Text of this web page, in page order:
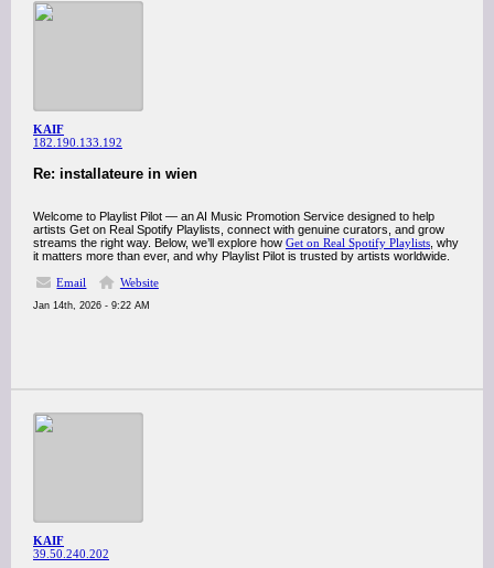
KAIF
182.190.133.192
Re: installateure in wien
Welcome to Playlist Pilot — an AI Music Promotion Service designed to help
artists Get on Real Spotify Playlists, connect with genuine curators, and grow
streams the right way. Below, we’ll explore how Get on Real Spotify Playlists , why
it matters more than ever, and why Playlist Pilot is trusted by artists worldwide.
Email
Website
Jan 14th, 2026 - 9:22 AM
KAIF
39.50.240.202